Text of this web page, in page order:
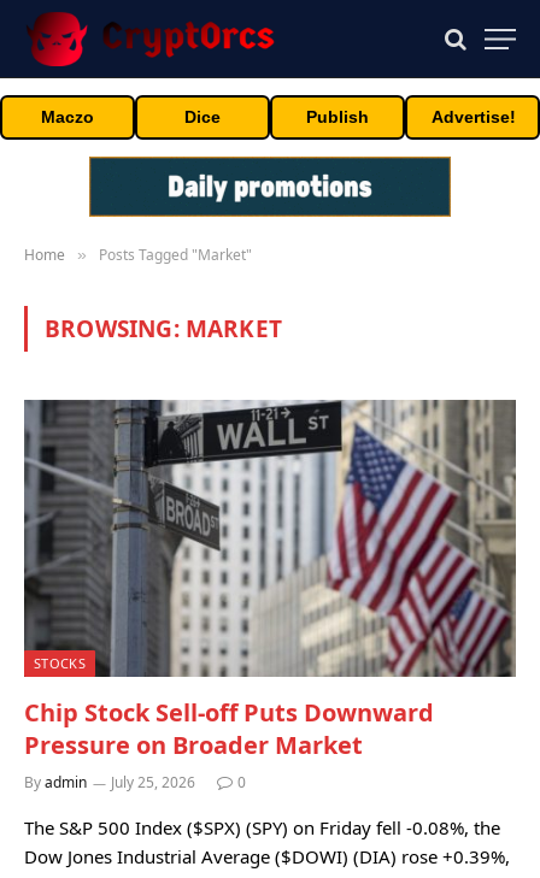
Maczo Dice Publish Advertise!
Home » Posts Tagged "Market"
BROWSING: MARKET
STOCKS
Chip Stock Sell-off Puts Downward
Pressure on Broader Market
Byadmin July 25, 2026 0
The S&P 500 Index ($SPX) (SPY) on Friday fell -0.08%, the
Dow Jones Industrial Average ($DOWI) (DIA) rose +0.39%,